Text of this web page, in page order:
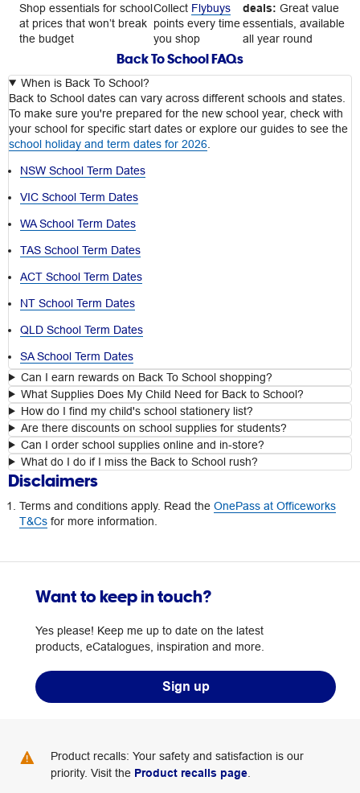
Shop essentials for school
at prices that won’t break
the budget
Collect Flybuys
points every time
you shop
deals: Great value
essentials, available
all year round
Back To School FAQs
When is Back To School?
Back to School dates can vary across different schools and states.
To make sure you're prepared for the new school year, check with
your school for specific start dates or explore our guides to see the
school holiday and term dates for 2026
NSW School Term Dates
VIC School Term Dates
WA School Term Dates
TAS School Term Dates
ACT School Term Dates
NT School Term Dates
QLD School Term Dates
SA School Term Dates
Can I earn rewards on Back To School shopping?
What Supplies Does My Child Need for Back to School?
How do I find my child's school stationery list?
Are there discounts on school supplies for students?
Can I order school supplies online and in-store?
What do I do if I miss the Back to School rush?
Disclaimers
Terms and conditions apply. Read the OnePass at Officeworks
T&Cs for more information.
Want to keep in touch?
Yes please! Keep me up to date on the latest
products, eCatalogues, inspiration and more.
Sign up
Product recalls: Your safety and satisfaction is our
priority. Visit the Product recalls page